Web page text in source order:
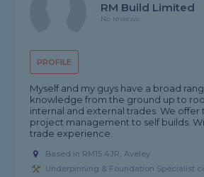
PROFILE
RM Build Limited
No reviews
Myself and my guys have a broad
knowledge from the ground up to
internal and external trades. We offer
project management to self builds.
trade experience.
Based in RM15 4JR, Aveley
Underpinning & Foundation Specialist